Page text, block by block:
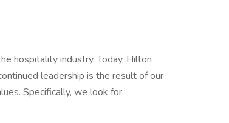
hospitality industry. Today, Hilton
leadership is the result of our
Specifically, we look for